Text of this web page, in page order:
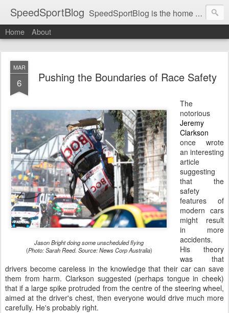
SpeedSportBlog SpeedSportBlog is the home of stories on the people and machines that involve engines and speed.
Home About
MAR
6 Pushing the Boundaries of Race Safety
Jason Bright doing some unscheduled flying
(Photo: Sarah Reed. Source: News Corp Australia)
The
notorious
Jeremy
Clarkson
once wrote
an interesting
article
suggesting
that the
safety
features of
modern cars
might result
in more
accidents.
His theory
was that
drivers become careless in the knowledge that their car can save
them from harm. Clarkson suggested (perhaps tongue in cheek)
that if a large spike protruded from the centre of the steering wheel,
aimed at the driver's chest, then everyone would drive much more
carefully. He's probably right.